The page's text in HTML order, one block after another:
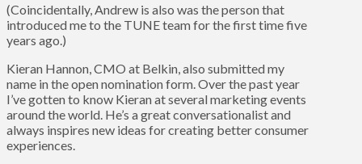
(Coincidentally, Andrew is also was the person that
introduced me to the TUNE team for the first time five
years ago.)
Kieran Hannon, CMO at Belkin, also submitted my
name in the open nomination form. Over the past year
I’ve gotten to know Kieran at several marketing events
around the world. He’s a great conversationalist and
always inspires new ideas for creating better consumer
experiences.